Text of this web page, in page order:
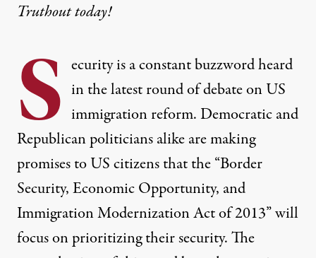
Truthout today!
S ecurity is a constant buzzword heard
in the latest round of debate on US
immigration reform. Democratic and
Republican politicians alike are making
promises to US citizens that the “Border
Security, Economic Opportunity, and
Immigration Modernization Act of 2013” will
focus on prioritizing their security. The